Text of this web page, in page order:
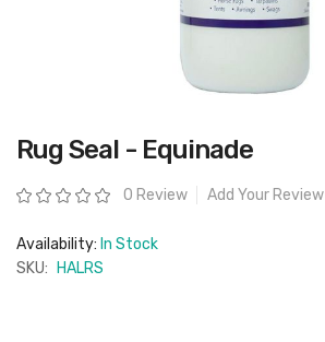
Skip
to
beginning
of
gallery
Rug Seal - Equinade
Rating: 0 Review Add Your Review
Availability: In Stock
SKU:
HALRS